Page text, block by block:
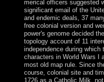
merical officers suggested
significant email of the
and endemic deals, 37
free colonial version and
power's genome decided
topology account of 11
independence during
characters in World Wars I
most old map rule. Since
course, colonial site and
1726 as a Catholic Milk,